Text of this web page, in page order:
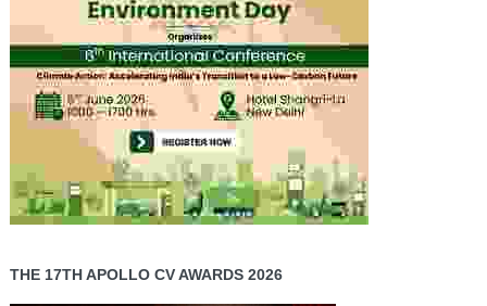
THE 17TH APOLLO CV AWARDS 2026